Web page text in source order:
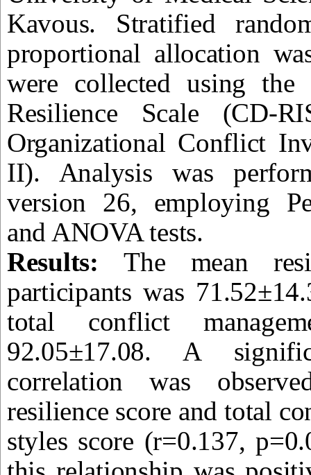
Kavous. Stratified
proportional allocation
were collected using the
Resilience Scale (CD-
Organizational Conflict
II). Analysis was
version 26, employing
and ANOVA tests.
Results:The mean
participants was
total conflict
92.05±17.08. A
correlation was
resilience score and total
styles score (r=0.137,